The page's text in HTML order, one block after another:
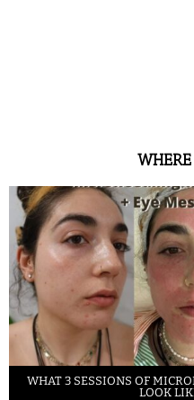
WHAT 3 SESSIONS OF
LOOK